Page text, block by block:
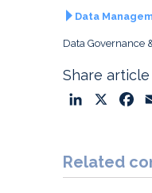
Data
Data Governance
Share article
k
e
e
b
Related